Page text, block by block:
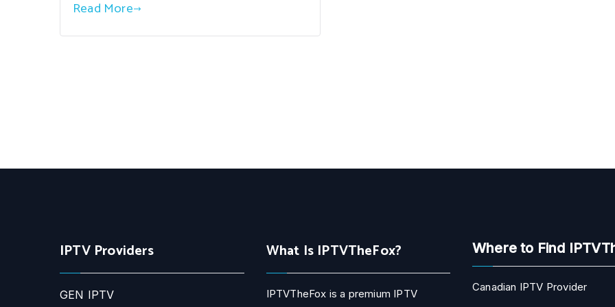
Read More
IPTV Providers
GEN IPTV
What Is IPTVTheFox?
IPTVTheFox is a premium IPTV
Where to Find
Canadian IPTV Provider